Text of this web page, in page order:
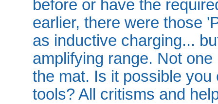
before or have the
earlier, there were those
as inductive charging...
amplifying range. Not
the mat. Is it possible
tools? All critisms and